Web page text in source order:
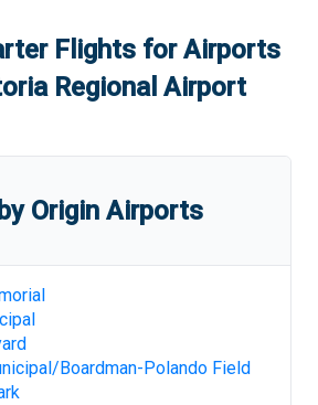
Flights for Airports
Regional Airport
Origin Airports
Boardman-Polando Field